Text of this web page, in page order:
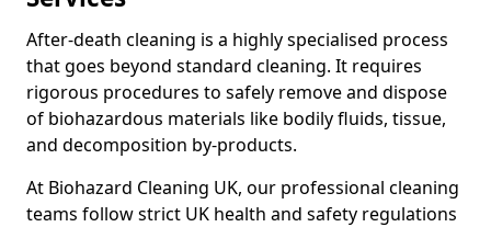
After-death cleaning is a highly specialised process
that goes beyond standard cleaning. It requires
rigorous procedures to safely remove and dispose
of biohazardous materials like bodily fluids, tissue,
and decomposition by-products.
At Biohazard Cleaning UK, our professional cleaning
teams follow strict UK health and safety regulations